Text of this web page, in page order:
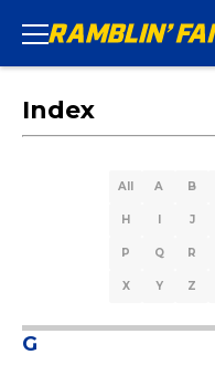
Index
All A B
H I J
P Q R
X Y Z
G